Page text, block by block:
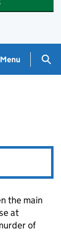
Menu
the main
at
of